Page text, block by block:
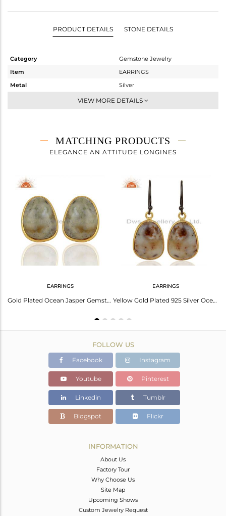
PRODUCT DETAILS STONE DETAILS
Category
Gemstone Jewelry
Item
EARRINGS
Metal
Silver
Dangle
5.418 gms
0.663 gms
Height(mm)
Width(mm)
Avl. Pcs
VIEW MORE DETAILS
MATCHING PRODUCTS
ELEGANCE AN ATTITUDE LONGINES
EARRINGS
Gold Plated Ocean Jasper Gemstone 925 Silver Designer Earring Jewelry
EARRINGS
Yellow Gold Plated 925 Silver Ocean Jasper Gemstone Earrings Jewelry
FOLLOW US
Facebook Instagram
Youtube Pinterest
Linkedin Tumblr
Blogspot Flickr
INFORMATION
About Us
Factory Tour
Why Choose Us
Site Map
Upcoming Shows
Custom Jewelry Request